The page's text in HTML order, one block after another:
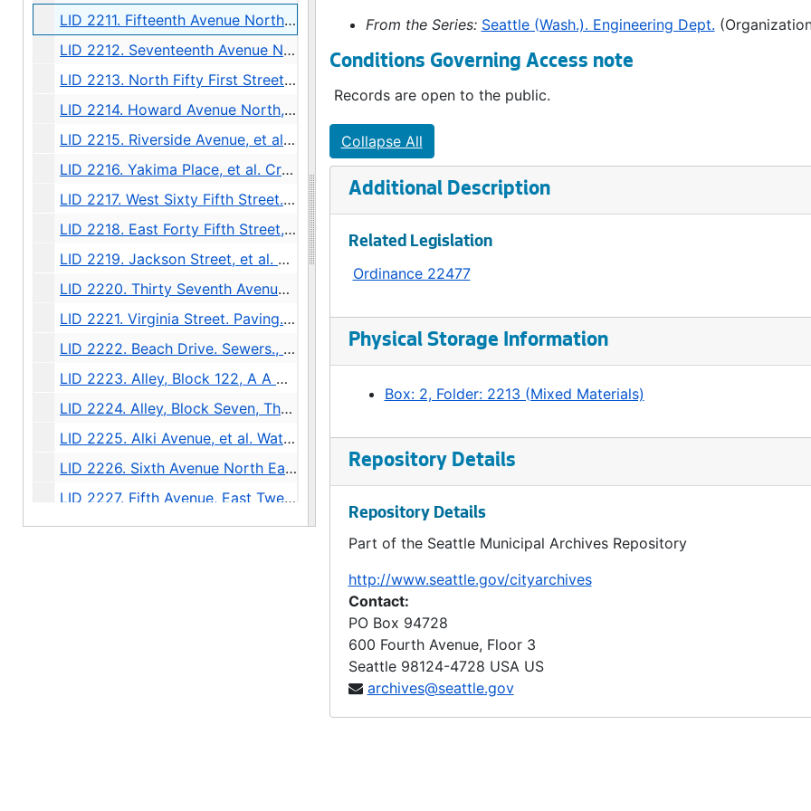
LID 2211. Fifteenth Avenue North West. Resurfacing / Crosswalks., undated
LID 2212. Seventeenth Avenue North West, et al. Resurfacing / Crosswalks., undated
LID 2213. North Fifty First Street, et al. Watermains., undated
LID 2214. Howard Avenue North, et al. Watermains., undated
LID 2215. Riverside Avenue, et al. Hydrants., undated
LID 2216. Yakima Place, et al. Crosswalks., undated
LID 2217. West Sixty Fifth Street. Watermains., undated
LID 2218. East Forty Fifth Street, et al. Cluster Lights., undated
LID 2219. Jackson Street, et al. Replanking., undated
LID 2220. Thirty Seventh Avenue. Sewers., undated
LID 2221. Virginia Street. Paving., undated
LID 2222. Beach Drive. Sewers., undated
LID 2223. Alley, Block 122, A A Denny's Broadway Addition. Paving / Grading., undated
LID 2224. Alley, Block Seven, Thompson's Addition. Grading., undated
LID 2225. Alki Avenue, et al. Watermains., undated
LID 2226. Sixth Avenue North East, et al. Watermains., undated
LID 2227. Fifth Avenue, East Twenty Fifth. Planking., undated
LID 2228. Boren Avenue. Paving., undated
From the Series: Seattle (Wash.). Engineering Dept.
Conditions Governing Access note
Records are open to the public.
Collapse All
Additional Description
Related Legislation
Ordinance 22477
Physical Storage Information
Box: 2, Folder: 2213 (Mixed Materials)
Repository Details
Repository Details
Part of the Seattle Municipal Archives Repository
http://www.seattle.gov/cityarchives
Contact:
PO Box 94728
600 Fourth Avenue, Floor 3
Seattle 98124-4728 USA US
archives@seattle.gov